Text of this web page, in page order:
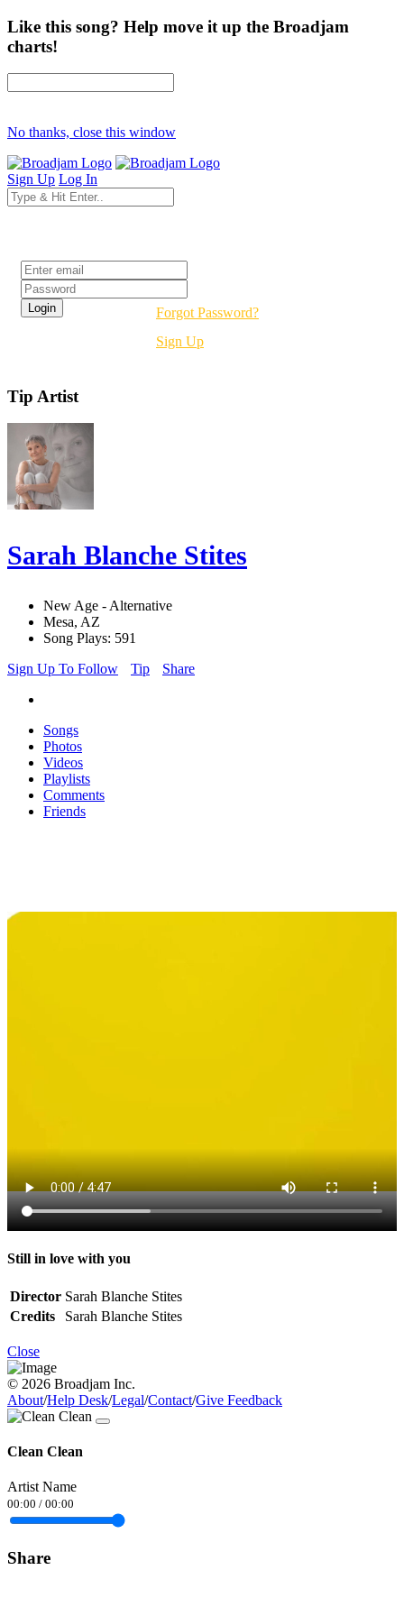
Like this song? Help move it up the Broadjam
charts!
No thanks, close this window
Sign Up Log In
Forgot Password?
Sign Up
Tip Artist
Sarah Blanche Stites
New Age - Alternative
Mesa, AZ
Song Plays: 591
Sign Up To Follow
Tip Share
Songs
Photos
Videos
Playlists
Comments
Friends
Still in love with you
Director Sarah Blanche Stites
Credits
Sarah Blanche Stites
Close
© 2026 Broadjam Inc.
About/Help Desk/Legal/Contact/Give Feedback
Clean Clean
Artist Name
00:00 / 00:00
Share